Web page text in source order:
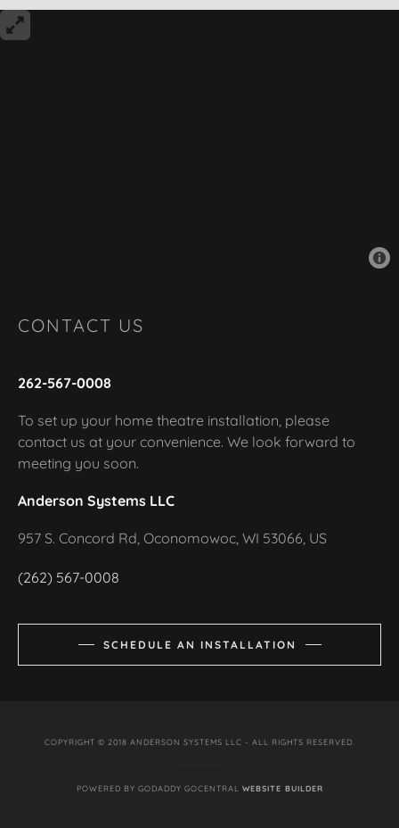
CONTACT US
262-567-0008
To set up your home theatre installation, please
contact us at your convenience. We look forward to
meeting you soon.
Anderson Systems LLC
957 S. Concord Rd, Oconomowoc, WI 53066, US
(262) 567-0008
SCHEDULE AN INSTALLATION
COPYRIGHT © 2018 ANDERSON SYSTEMS LLC - ALL RIGHTS RESERVED.
POWERED BY GODADDY GOCENTRAL WEBSITE BUILDER